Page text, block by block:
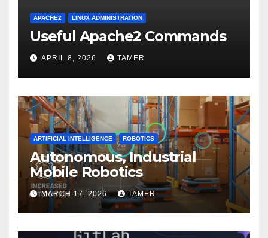
APACHE2 LINUX ADMINISTRATION
Useful Apache2 Commands
APRIL 8, 2026 TAMER
ARTIFICIAL INTELLIGENCE ROBOTICS
Autonomous, Industrial
Mobile Robotics
MARCH 17, 2026 TAMER